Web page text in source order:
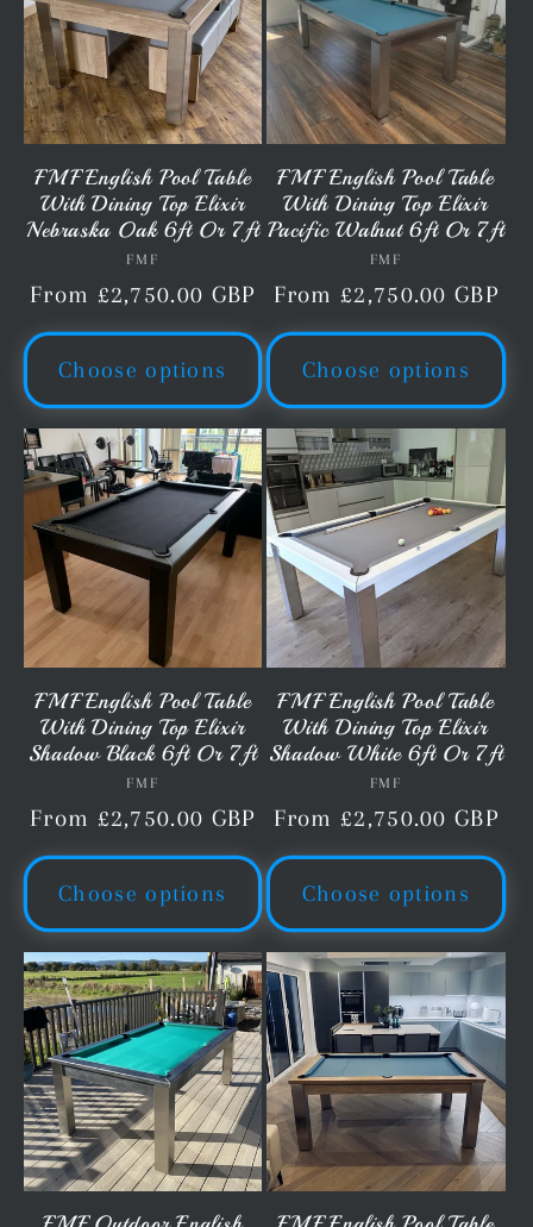
FMF English Pool Table
With Dining Top Elixir
Nebraska Oak 6ft Or 7ft
Vendor:
FMF
Regular
price
From £2,750.00 GBP
Choose options
FMF English Pool Table
With Dining Top Elixir
Pacific Walnut 6ft Or 7ft
Vendor:
FMF
Regular
price
From £2,750.00 GBP
Choose options
FMF English Pool Table
With Dining Top Elixir
Shadow Black 6ft Or 7ft
Vendor:
FMF
Regular
price
From £2,750.00 GBP
Choose options
FMF English Pool Table
With Dining Top Elixir
Shadow White 6ft Or 7ft
Vendor:
FMF
Regular
price
From £2,750.00 GBP
Choose options